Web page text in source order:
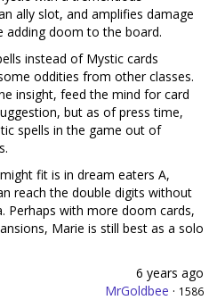
ally slot, and amplifies damage
adding doom to the board.
instead of Mystic cards
oddities from other classes.
insight, feed the mind for card
but as of press time,
spells in the game out of
fit is in dream eaters A,
reach the double digits without
Perhaps with more doom cards,
Marie is still best as a solo
6 years ago
MrGoldbee · 1586